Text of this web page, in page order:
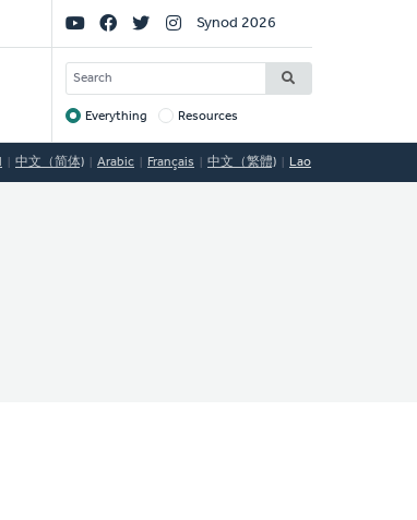
Social
Links
Synod 2026
SEARCH
Target
Everything Resources
中文（简体) Arabic Français 中文（繁體) Lao